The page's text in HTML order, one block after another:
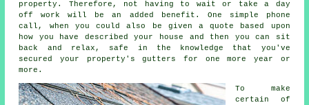
property. Therefore, not having to wait or take a day
off work will be an added benefit. One simple phone
call, when you could also be given a quote based upon
how you have described your house and then you can sit
back and relax, safe in the knowledge that you've
secured your property's gutters for one more year or
more.
To make
certain of